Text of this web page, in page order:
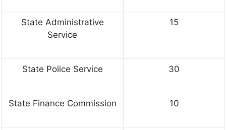
State Administrative
Service
15
State Police Service 30
State Finance Commission 10